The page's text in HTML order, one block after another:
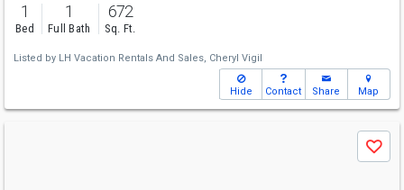
1
Bed
1
Full Bath
672
Sq. Ft.
Listed by LH Vacation Rentals And Sales, Cheryl Vigil
Hide Contact Share Map
Save